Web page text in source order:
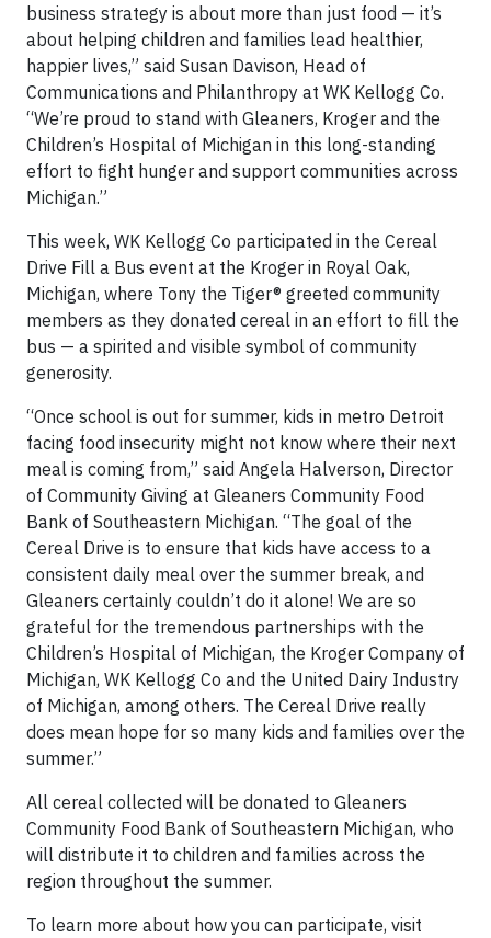
business strategy is about more than just food — it’s
about helping children and families lead healthier,
happier lives,” said Susan Davison, Head of
Communications and Philanthropy at WK Kellogg Co.
“We’re proud to stand with Gleaners, Kroger and the
Children’s Hospital of Michigan in this long-standing
effort to fight hunger and support communities across
Michigan.”
This week, WK Kellogg Co participated in the Cereal
Drive Fill a Bus event at the Kroger in Royal Oak,
Michigan, where Tony the Tiger® greeted community
members as they donated cereal in an effort to fill the
bus — a spirited and visible symbol of community
generosity.
“Once school is out for summer, kids in metro Detroit
facing food insecurity might not know where their next
meal is coming from,” said Angela Halverson, Director
of Community Giving at Gleaners Community Food
Bank of Southeastern Michigan. “The goal of the
Cereal Drive is to ensure that kids have access to a
consistent daily meal over the summer break, and
Gleaners certainly couldn’t do it alone! We are so
grateful for the tremendous partnerships with the
Children’s Hospital of Michigan, the Kroger Company of
Michigan, WK Kellogg Co and the United Dairy Industry
of Michigan, among others. The Cereal Drive really
does mean hope for so many kids and families over the
summer.”
All cereal collected will be donated to Gleaners
Community Food Bank of Southeastern Michigan, who
will distribute it to children and families across the
region throughout the summer.
To learn more about how you can participate, visit